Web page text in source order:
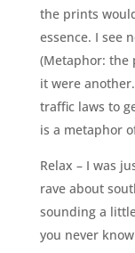
the prints
essence. I see
(Metaphor: the
it were
traffic laws to
is a metaphor
Relax – I was
rave about
sounding a
you never